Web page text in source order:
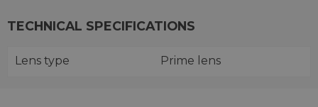
TECHNICAL SPECIFICATIONS
Lens type Prime lens